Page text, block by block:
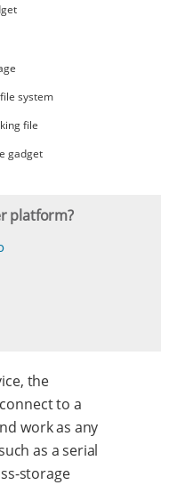
system
file
gadget
platform?
the
to a
work as any
as a serial
storage